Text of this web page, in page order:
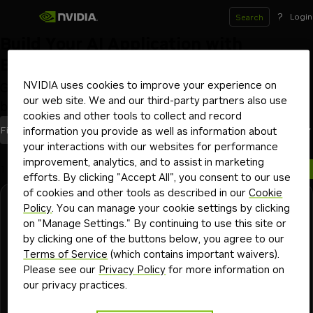
Search ? Login
Get started with workflows and code samples to
build AI applications from the ground up
Filters(1)
1 blueprint
Sort ByMost Recent
blueprints
General LaunchableEnterprise
Build a Video Search and Summarization
(VSS) Agent
Ingest massive volumes of live or archived videos and
extract insights for summarization and interactive Q&A
NVIDIA uses cookies to improve your experience on
our web site. We and our third-party partners also use
cookies and other tools to collect and record
information you provide as well as information about
your interactions with our websites for performance
improvement, analytics, and to assist in marketing
efforts. By clicking "Accept All", you consent to our use
of cookies and other tools as described in ourCookie
Policy. You can manage your cookie settings by clicking
on "Manage Settings." By continuing to use this site or
by clicking one of the buttons below, you agree to our
Terms of Service (which contains important waivers).
Please see our Privacy Policy for more information on
our privacy practices.